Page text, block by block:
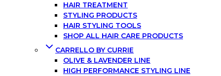
HAIR TREATMENT
STYLING PRODUCTS
HAIR STYLING TOOLS
SHOP ALL HAIR CARE PRODUCTS
CARRELLO BY CURRIE
OLIVE & LAVENDER LINE
HIGH PERFORMANCE STYLING LINE